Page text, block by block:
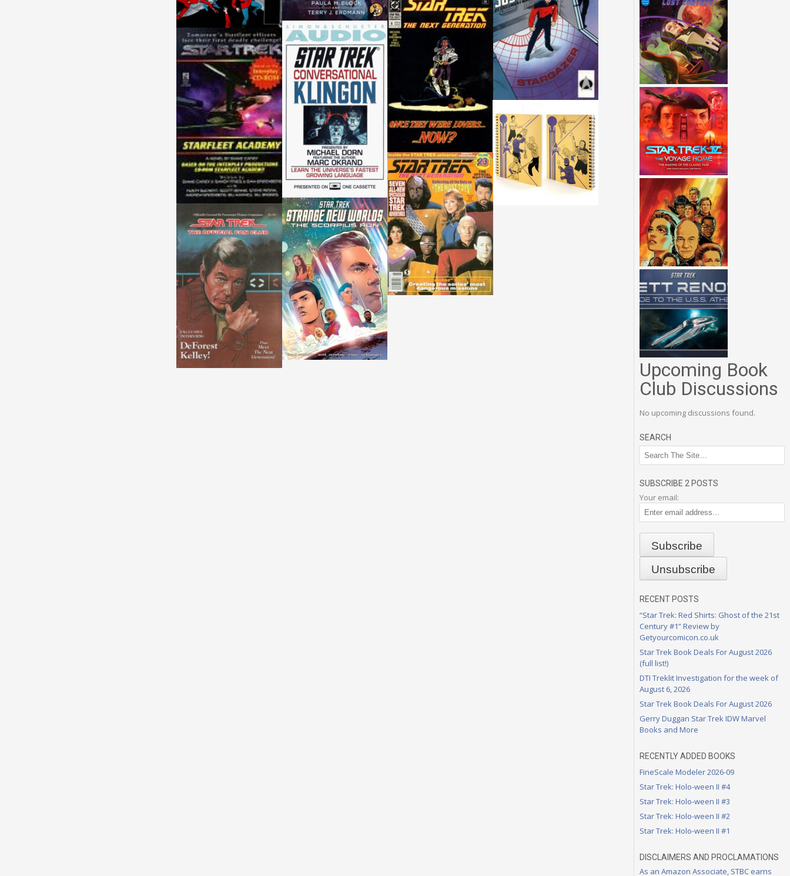
Upcoming Book
Club Discussions
No upcoming discussions found.
SEARCH
SUBSCRIBE 2 POSTS
Your email:
RECENT POSTS
“Star Trek: Red Shirts: Ghost of the 21st
Century #1” Review by
Getyourcomicon.co.uk
Star Trek Book Deals For August 2026
(full list!)
DTI Treklit Investigation for the week of
August 6, 2026
Star Trek Book Deals For August 2026
Gerry Duggan Star Trek IDW Marvel
Books and More
RECENTLY ADDED BOOKS
FineScale Modeler 2026-09
Star Trek: Holo-ween II #4
Star Trek: Holo-ween II #3
Star Trek: Holo-ween II #2
Star Trek: Holo-ween II #1
DISCLAIMERS AND PROCLAMATIONS
As an Amazon Associate, STBC earns